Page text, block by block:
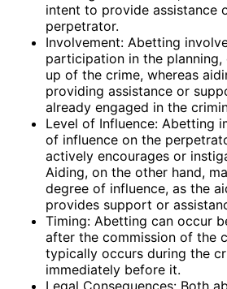
intent to provide assistance
perpetrator.
Involvement: Abetting
participation in the
up of the crime, whereas
providing assistance or
already engaged in the
Level of Influence: Abetting
of influence on the
actively encourages or
Aiding, on the other hand,
degree of influence, as the
provides support or
Timing: Abetting can occur
after the commission of the
typically occurs during the
immediately before it.
Legal Consequences: Both